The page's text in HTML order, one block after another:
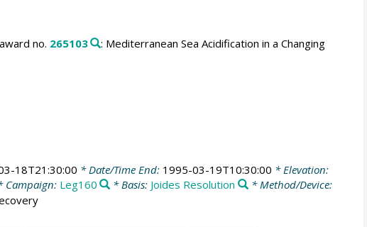
no. 265103
: Mediterranean Sea Acidification in a Changing
18T21:30:00 * Date/Time End: 1995-03-19T10:30:00 * Elevation:
Leg160 * Basis: Joides Resolution
* Method/Device: